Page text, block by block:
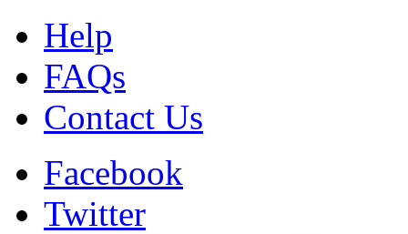
Help
FAQs
Contact Us
Facebook
Twitter